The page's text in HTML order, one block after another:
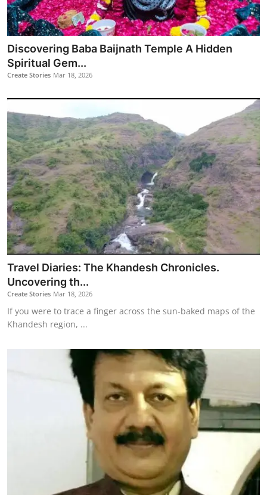
Discovering Baba Baijnath Temple A Hidden
Spiritual Gem...
Create Stories Mar 18, 2026
Travel Diaries: The Khandesh Chronicles.
Uncovering th...
Create Stories Mar 18, 2026
If you were to trace a finger across the sun-baked maps of the
Khandesh region, ...